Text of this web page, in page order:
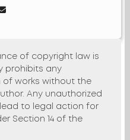
of copyright law is
prohibits any
of works without the
Any unauthorized
to legal action for
Section 14 of the